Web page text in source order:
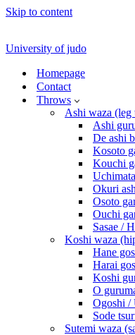
Skip to content
University of judo
Homepage
Contact
Throws
Ashi waza (leg
Ashi
De ashi
Kosoto
Kouchi
Uchimata
Okuri
Osoto
Ouchi
Sasae /
Koshi waza
Hane
Harai
Koshi
O
Ogoshi /
Sode
Sutemi waza